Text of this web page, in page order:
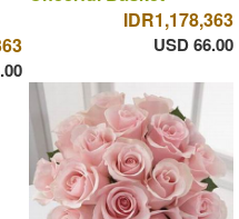
IDR1,178,363
USD 66.00